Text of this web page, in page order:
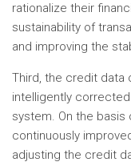
rationalize their
sustainability of
and improving the
Third, the credit data
intelligently
system. On the
continuously
adjusting the credit